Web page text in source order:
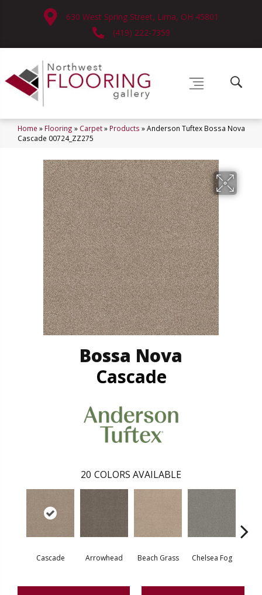
630 West Spring Street, Lima, OH 45801
(419) 222-7359
Home » Flooring » Carpet» Products »Anderson Tuftex Bossa Nova
Cascade 00724_ZZ275
Bossa Nova
Cascade
20 COLORS AVAILABLE
Cascade Arrowhead Beach Grass Chelsea Fog